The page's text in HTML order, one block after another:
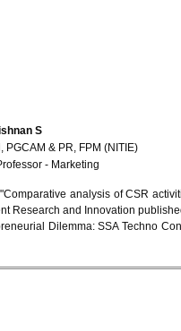
S
, PGCAM & PR, FPM (NITIE)
- Marketing
analysis of CSR
Research and Innovation
Dilemma: SSA Techno